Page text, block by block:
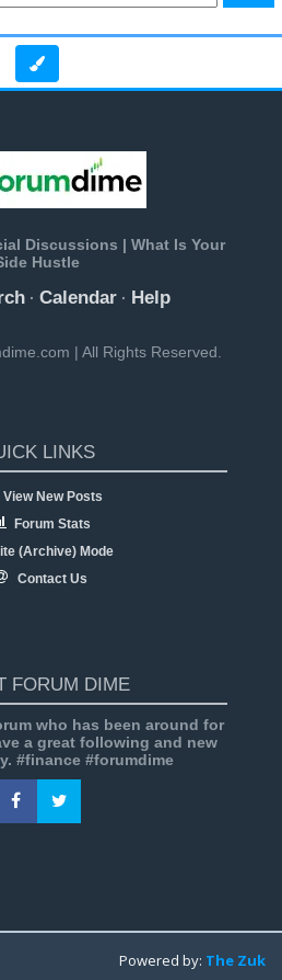
Discussions | What Is Your
Hustle
· Calendar · Help
| All Rights Reserved.
LINKS
View New Posts
Forum Stats
(Archive) Mode
Contact Us
FORUM DIME
who has been around for
a great following and new
#finance #forumdime
Powered by: The Zuk